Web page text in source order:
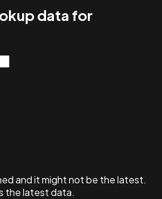
data for
and itmight not be the latest.
the latest data.